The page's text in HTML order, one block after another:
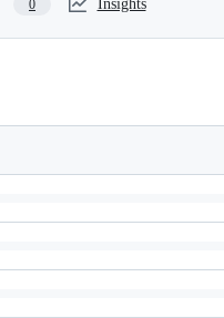
0 Insights